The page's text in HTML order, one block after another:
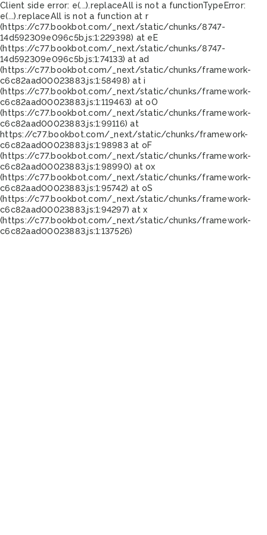
Client side error: e(...).replaceAll is not a functionTypeError:
e(...).replaceAll is not a function at r
(https://c77.bookbot.com/_next/static/chunks/8747-
14d592309e096c5b.js:1:229398) at eE
(https://c77.bookbot.com/_next/static/chunks/8747-
14d592309e096c5b.js:1:74133) at ad
(https://c77.bookbot.com/_next/static/chunks/framework-
c6c82aad00023883.js:1:58498) at i
(https://c77.bookbot.com/_next/static/chunks/framework-
c6c82aad00023883.js:1:119463) at oO
(https://c77.bookbot.com/_next/static/chunks/framework-
c6c82aad00023883.js:1:99116) at
https://c77.bookbot.com/_next/static/chunks/framework-
c6c82aad00023883.js:1:98983 at oF
(https://c77.bookbot.com/_next/static/chunks/framework-
c6c82aad00023883.js:1:98990) at ox
(https://c77.bookbot.com/_next/static/chunks/framework-
c6c82aad00023883.js:1:95742) at oS
(https://c77.bookbot.com/_next/static/chunks/framework-
c6c82aad00023883.js:1:94297) at x
(https://c77.bookbot.com/_next/static/chunks/framework-
c6c82aad00023883.js:1:137526)